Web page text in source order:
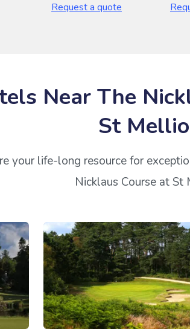
Request a quote
Near The
St
your life-long resource for
Nicklaus Course at St